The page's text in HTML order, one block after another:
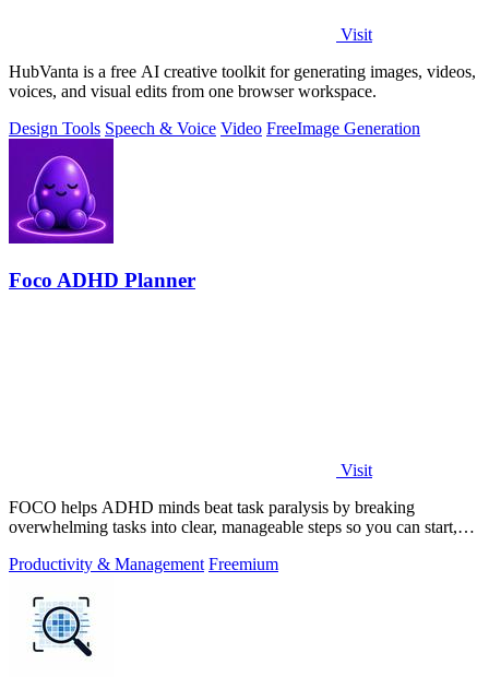
Visit
HubVanta is a free AI creative toolkit for generating images, videos,
voices, and visual edits from one browser workspace.
Design Tools Speech & Voice Video FreeImage Generation
Foco ADHD Planner
Visit
FOCO helps ADHD minds beat task paralysis by breaking
overwhelming tasks into clear, manageable steps so you can start,
Productivity & Management Freemium